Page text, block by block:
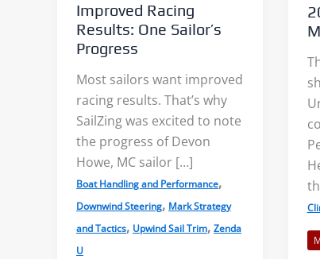
Improved Racing
Results: One Sailor’s
Progress
Most sailors want improved
racing results. That’s why
SailZing was excited to note
the progress of Devon
Howe, MC sailor […]
Boat Handling and Performance,
Downwind Steering, Mark Strategy
and Tactics, Upwind Sail Trim, Zenda
U
Accurate Wind
or “wind lanes”
the darker
indicate the
Shore Effects on Lakes –
Examples and Cautions
We decided to tackle the
of shore effects on lakes
seeing examples on...